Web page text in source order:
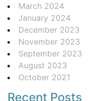
March 2024
January 2024
December 2023
November 2023
September 2023
August 2023
October 2021
Recent Posts